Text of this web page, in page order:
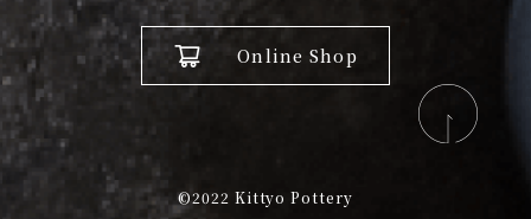
Online Shop
©2022 Kittyo Pottery​​​​​​​